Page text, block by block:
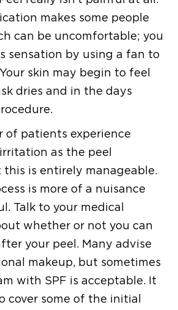
makes some people
can be uncomfortable; you
sensation by using a fan to
skin may begin to feel
dries and in the days
of patients experience
as the peel
this is entirely manageable.
is more of a nuisance
Talk to your medical
whether or not you can
your peel. Many advise
makeup, but sometimes
with SPF is acceptable. It
cover some of the initial